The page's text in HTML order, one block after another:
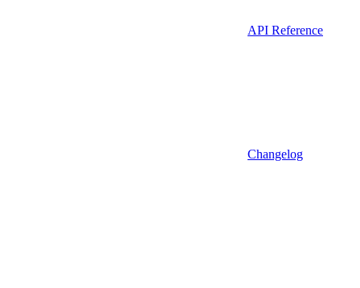
API Reference
Changelog